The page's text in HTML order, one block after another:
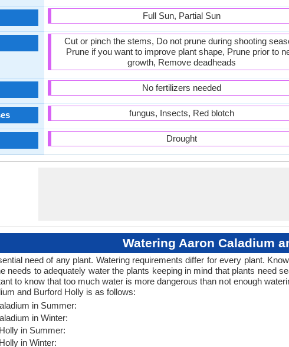
Full Sun, Partial Sun
Cut or pinch the stems, Do not prune during shooting
Prune if you want to improve plant shape, Prune prior to
growth, Remove deadheads
No fertilizers needed
fungus, Insects, Red blotch
Drought
Watering Aaron Caladium
need of any plant. Watering requirements differ for every plant.
needs to adequately water the plants keeping in mind that plants need
to know that too much water is more dangerous than not enough
and Burford Holly is as follows:
in Summer:
in Winter:
in Summer:
in Winter: